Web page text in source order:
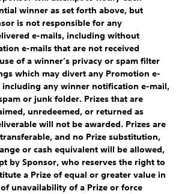
winner as set forth above, but
is not responsible for any
e-mails, including without
e-mails that are not received
of a winner’s privacy or spam filter
which may divert any Promotion e-
including any winner notification e-mail,
or junk folder. Prizes that are
unredeemed, or returned as
will not be awarded. Prizes are
and no Prize substitution,
or cash equivalent will be allowed,
by Sponsor, who reserves the right to
a Prize of equal or greater value in
of unavailability of a Prize or force